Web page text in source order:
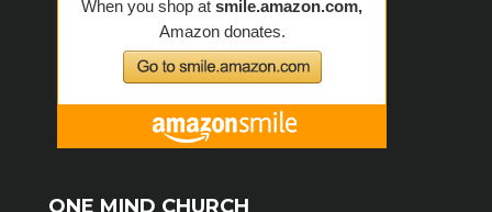
ONE MIND CHURCH